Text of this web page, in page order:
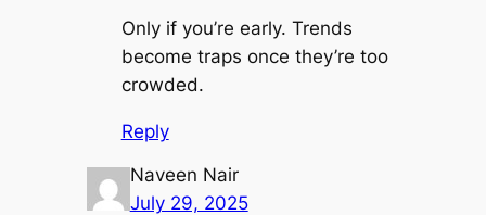
Only if you’re early. Trends
become traps once they’re too
crowded.
Reply
Naveen Nair
July 29, 2025